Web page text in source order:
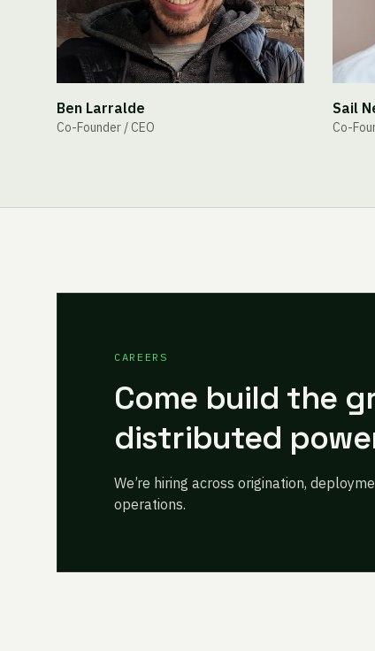
Ben Larralde
Co-Founder / CEO
Sail
Co-
CAREERS
Come build the
distributed
We’re hiring across origination,
operations.